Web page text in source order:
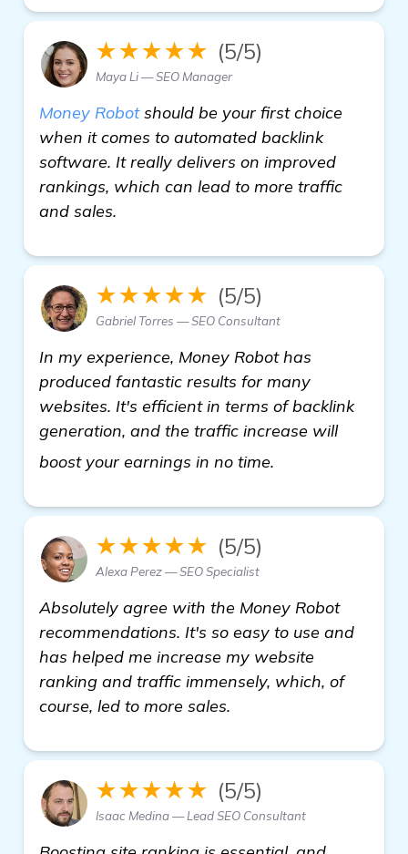
★★★★★ (5/5)
Maya Li — SEO Manager
Money Robotshould be your first choice
when it comes to automated backlink
software. It really delivers on improved
rankings, which can lead to more traffic
and sales.
★★★★★ (5/5)
Gabriel Torres — SEO Consultant
In my experience, Money Robot has
produced fantastic results for many
websites. It's efficient in terms of backlink
generation, and the traffic increase will
boost your earnings in no time.
★★★★★ (5/5)
Alexa Perez — SEO Specialist
Absolutely agree with the Money Robot
recommendations. It's so easy to use and
has helped me increase my website
ranking and traffic immensely, which, of
course, led to more sales.
★★★★★ (5/5)
Isaac Medina — Lead SEO Consultant